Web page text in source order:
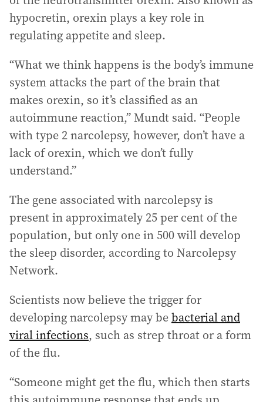
hypocretin, orexin plays a key role in
regulating appetite and sleep.
“What we think happens is the body’s immune
system attacks the part of the brain that
makes orexin, so it’s classified as an
autoimmune reaction,” Mundt said. “People
with type 2 narcolepsy, however, don’t have a
lack of orexin, which we don’t fully
understand.”
The gene associated with narcolepsy is
present in approximately 25 per cent of the
population, but only one in 500 will develop
the sleep disorder, according to Narcolepsy
Network.
Scientists now believe the trigger for
developing narcolepsy may bebacterial and
viral infections, such as strep throat or a form
of the flu.
“Someone might get the flu, which then starts